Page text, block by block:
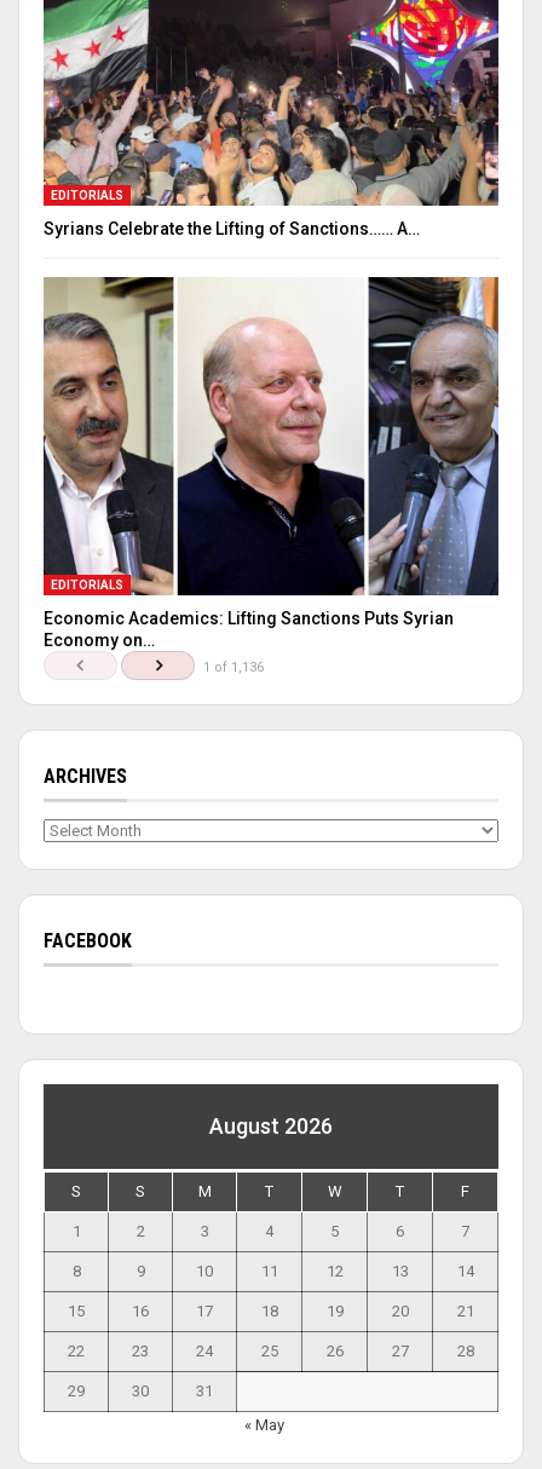
EDITORIALS
Syrians Celebrate the Lifting of Sanctions…… A…
EDITORIALS
Economic Academics: Lifting Sanctions Puts Syrian
Economy on…
1 of 1,136
ARCHIVES
Archives
FACEBOOK
August 2026
S S M T W T F
1 2 3 4 5 6 7
8 9 10 11 12 13 14
15 16 17 18 19 20 21
22 23 24 25 26 27 28
29 30
31
« May